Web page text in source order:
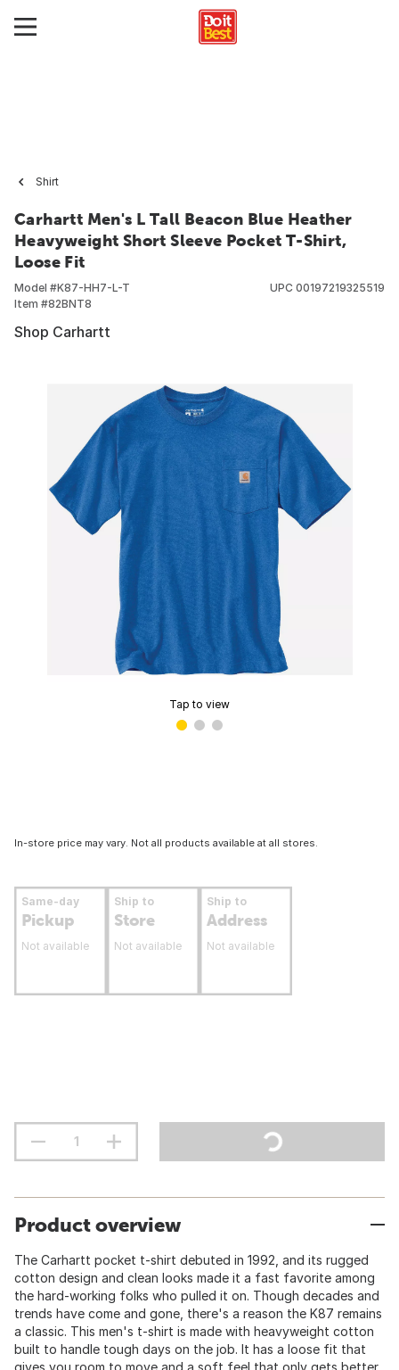
Shirt
Carhartt Men's L Tall Beacon Blue Heather
Heavyweight Short Sleeve Pocket T-Shirt,
Loose Fit
Model #K87-HH7-L-T
Item #82BNT8
UPC 00197219325519
Shop Carhartt
Tap to view
In-store price may vary. Not all products available at all stores.
Same-day
Pickup
Not available
Ship to
Store
Not available
Ship to
Address
Not available
Product overview
The Carhartt pocket t-shirt debuted in 1992, and its rugged
cotton design and clean looks made it a fast favorite among
the hard-working folks who pulled it on. Though decades and
trends have come and gone, there's a reason the K87 remains
a classic. This men's t-shirt is made with heavyweight cotton
built to handle tough days on the job. It has a loose fit that
gives you room to move and a soft feel that only gets better